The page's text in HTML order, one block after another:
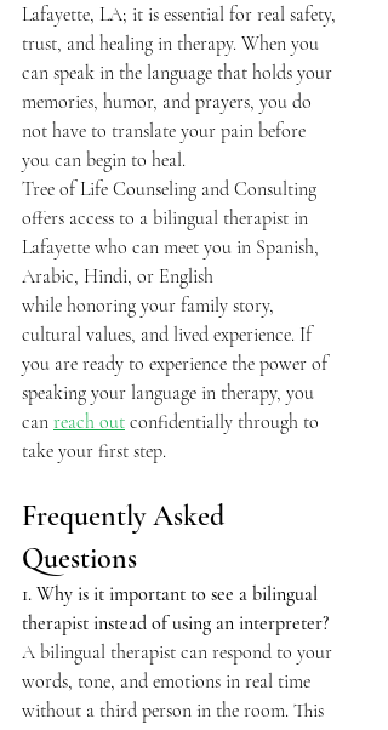
Lafayette, LA; it is essential for real safety,
trust, and healing in therapy. When you
can speak in the language that holds your
memories, humor, and prayers, you do
not have to translate your pain before
you can begin to heal.
Tree of Life Counseling and Consulting
offers access to a bilingual therapist in
Lafayette who can meet you in Spanish,
Arabic, Hindi, or English
while honoring your family story,
cultural values, and lived experience. If
you are ready to experience the power of
speaking your language in therapy, you
can reach out confidentially through to
take your first step.
Frequently Asked
Questions
1. Why is it important to see a bilingual
therapist instead of using an interpreter?
A bilingual therapist can respond to your
words, tone, and emotions in real time
without a third person in the room. This